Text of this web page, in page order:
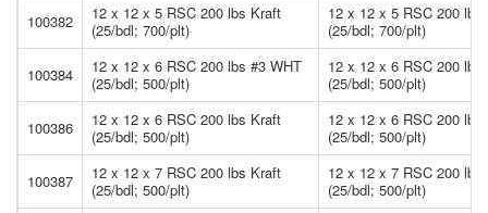
100382
12 x 12 x 5 RSC 200 lbs Kraft
(25/bdl; 700/plt)
12 x 12 x 5 RSC 200 lbs
(25/bdl; 700/plt)
100384
12 x 12 x 6 RSC 200 lbs #3 WHT
(25/bdl; 500/plt)
12 x 12 x 6 RSC 200 lbs
(25/bdl; 500/plt)
100386
12 x 12 x 6 RSC 200 lbs Kraft
(25/bdl; 500/plt)
12 x 12 x 6 RSC 200 lbs
(25/bdl; 500/plt)
100387
12 x 12 x 7 RSC 200 lbs Kraft
(25/bdl; 500/plt)
12 x 12 x 7 RSC 200 lbs
(25/bdl; 500/plt)